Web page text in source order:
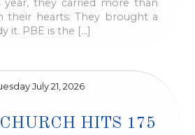
year, they carried more than
their hearts: They brought a
it. PBE is the […]
July 21, 2026
HITS 175